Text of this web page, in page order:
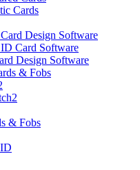
Cards
Design Software
Card Software
Design Software
& Fobs
& Fobs